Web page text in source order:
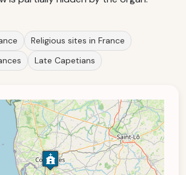
Religious sites in France
Late Capetians